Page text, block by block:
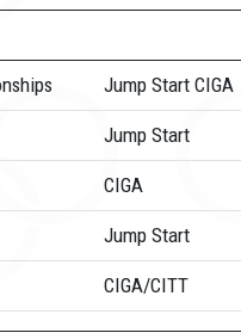
Jump Start CIGA
Jump Start
CIGA
Jump Start
CIGA/CITT